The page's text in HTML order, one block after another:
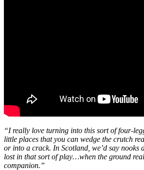
“I really love turning into this sort of four-
little places that you can wedge the crutch
or into a crack. In Scotland, we’d say nooks
lost in that sort of play…when the ground
companion.”